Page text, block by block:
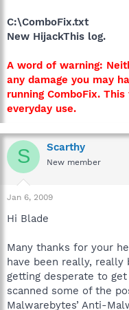
C:\ComboFix.txt
New HijackThis log.
A word of warning:
any damage you may
running ComboFix.
everyday use.
S Scarthy
New member
Jan 6, 2009
Hi Blade
Many thanks for your
have been really, really
getting desperate to
scanned some of the
Malwarebytes’ Anti-